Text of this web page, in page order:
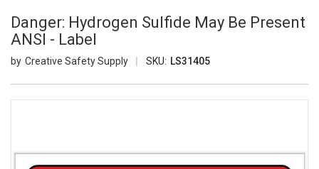
Danger: Hydrogen Sulfide May Be Present
ANSI - Label
Creative Safety Supply SKU: LS31405